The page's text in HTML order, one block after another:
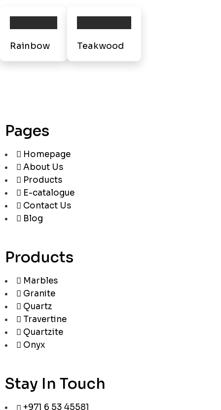
Rainbow Teakwood
Pages
Homepage
About Us
Products
E-catalogue
Contact Us
Blog
Products
Marbles
Granite
Quartz
Travertine
Quartzite
Onyx
Stay In Touch
+971 6 53 45581